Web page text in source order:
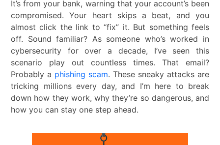
It’s from your bank, warning that your account’s been
compromised. Your heart skips a beat, and you
almost click the link to “fix” it. But something feels
off. Sound familiar? As someone who’s worked in
cybersecurity for over a decade, I’ve seen this
scenario play out countless times. That email?
Probably a phishing scam. These sneaky attacks are
tricking millions every day, and I’m here to break
down how they work, why they’re so dangerous, and
how you can stay one step ahead.